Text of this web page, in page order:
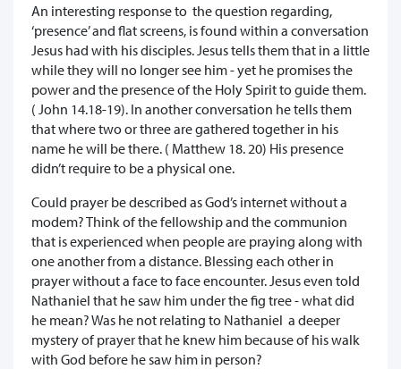
An interesting response to the question regarding,
‘presence’ and flat screens, is found within a conversation
Jesus had with his disciples. Jesus tells them that in a little
while they will no longer see him - yet he promises the
power and the presence of the Holy Spirit to guide them.
( John 14.18-19). In another conversation he tells them
that where two or three are gathered together in his
name he will be there. ( Matthew 18. 20) His presence
didn’t require to be a physical one.
Could prayer be described as God’s internet without a
modem? Think of the fellowship and the communion
that is experienced when people are praying along with
one another from a distance. Blessing each other in
prayer without a face to face encounter. Jesus even told
Nathaniel that he saw him under the fig tree - what did
he mean? Was he not relating to Nathaniel a deeper
mystery of prayer that he knew him because of his walk
with God before he saw him in person?